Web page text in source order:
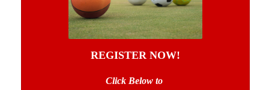
REGISTER NOW!
Click Below to